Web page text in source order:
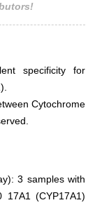
specificity for
Cytochrome
3 samples with
17A1 (CYP17A1)